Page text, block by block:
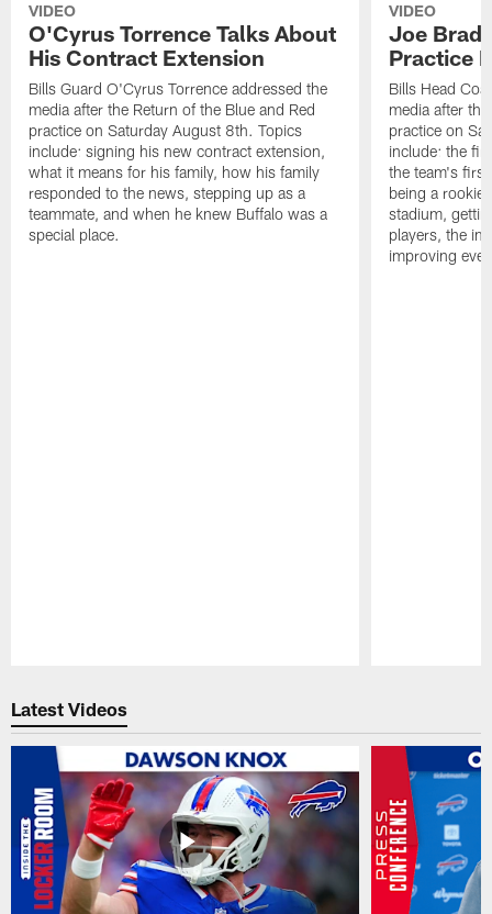
VIDEO
O'Cyrus Torrence Talks About
His Contract Extension
Bills Guard O'Cyrus Torrence addressed the
media after the Return of the Blue and Red
practice on Saturday August 8th. Topics
include: signing his new contract extension,
what it means for his family, how his family
responded to the news, stepping up as a
teammate, and when he knew Buffalo was a
special place.
VIDEO
Joe
Practice
Bills Head
media after
practice on
include: the
the team's
being a rookie
stadium,
players, the
improving
Latest Videos